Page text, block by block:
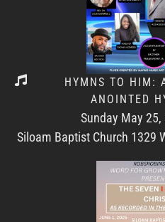
HYMNS TO HIM:
ANOINTED
Sunday May
Siloam Baptist Church 1329